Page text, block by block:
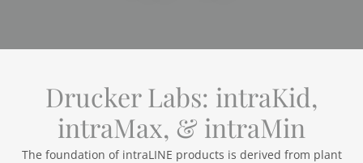
Drucker Labs: intraKid,
intraMax, & intraMin
The foundation of intraLINE products is derived from plant